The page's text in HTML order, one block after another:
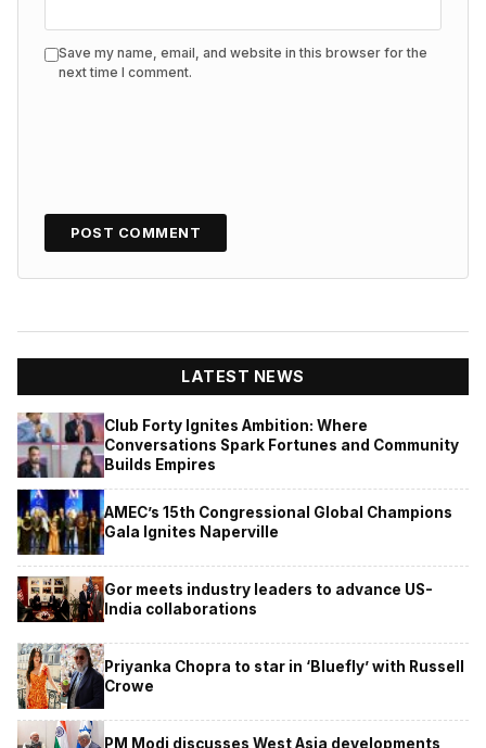
Save my name, email, and website in this browser for the
next time I comment.
LATEST NEWS
Club Forty Ignites Ambition: Where
Conversations Spark Fortunes and Community
Builds Empires
AMEC’s 15th Congressional Global Champions
Gala Ignites Naperville
Gor meets industry leaders to advance US-
India collaborations
Priyanka Chopra to star in ‘Bluefly’ with Russell
Crowe
PM Modi discusses West Asia developments